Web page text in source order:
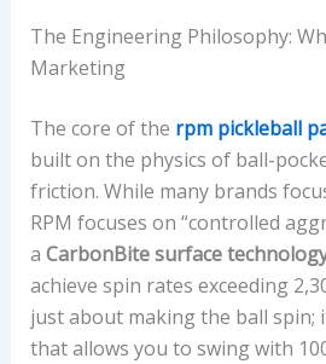
The Engineering Philosophy:
Marketing
The core of the rpm pickleball
built on the physics of ball-
friction. While many brands
RPM focuses on “controlled
a CarbonBite surface
achieve spin rates exceeding
just about making the ball spin;
that allows you to swing with